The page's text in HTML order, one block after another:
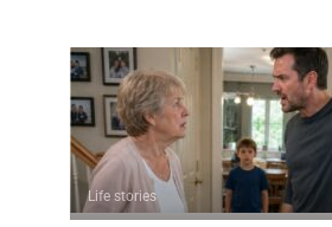
Life stories